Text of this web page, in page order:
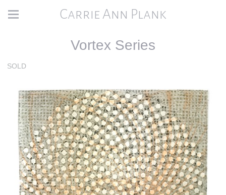
Carrie Ann Plank
Vortex Series
SOLD